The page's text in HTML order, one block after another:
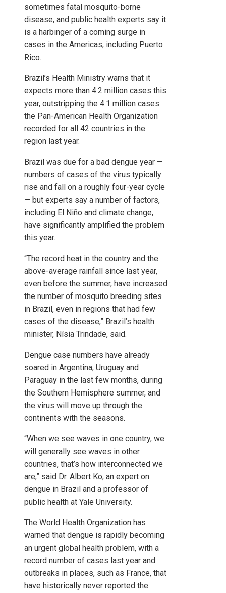
sometimes fatal mosquito-borne
disease, and public health experts say it
is a harbinger of a coming surge in
cases in the Americas, including Puerto
Rico.
Brazil’s Health Ministry warns that it
expects more than 4.2 million cases this
year, outstripping the 4.1 million cases
the Pan-American Health Organization
recorded for all 42 countries in the
region last year.
Brazil was due for a bad dengue year —
numbers of cases of the virus typically
rise and fall on a roughly four-year cycle
— but experts say a number of factors,
including El Niño and climate change,
have significantly amplified the problem
this year.
“The record heat in the country and the
above-average rainfall since last year,
even before the summer, have increased
the number of mosquito breeding sites
in Brazil, even in regions that had few
cases of the disease,” Brazil’s health
minister, Nísia Trindade, said.
Dengue case numbers have already
soared in Argentina, Uruguay and
Paraguay in the last few months, during
the Southern Hemisphere summer, and
the virus will move up through the
continents with the seasons.
“When we see waves in one country, we
will generally see waves in other
countries, that’s how interconnected we
are,” said Dr. Albert Ko, an expert on
dengue in Brazil and a professor of
public health at Yale University.
The World Health Organization has
warned that dengue is rapidly becoming
an urgent global health problem, with a
record number of cases last year and
outbreaks in places, such as France, that
have historically never reported the